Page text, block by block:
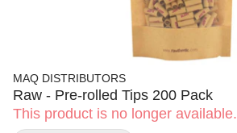
MAQ DISTRIBUTORS
Raw - Pre-rolled Tips 200 Pack
This product is no longer available.